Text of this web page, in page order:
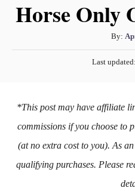
Horse Only
By: A
u
t
r
P
e
n
Last updated:
*This post may have affiliate
commissions if you choose to
(at no extra cost to you). As
qualifying purchases. Please